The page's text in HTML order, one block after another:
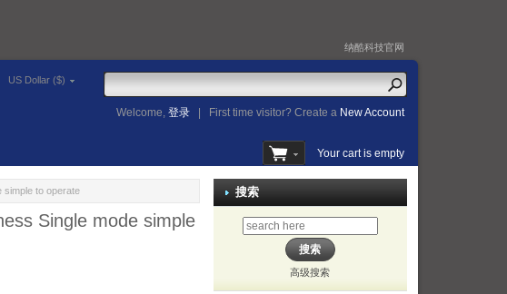
纳酷科技官网
US Dollar ($)
Welcome,登录 First time visitor? Create a New Account
Your cart is empty
simple to operate
Single mode simple
搜索
高级搜索